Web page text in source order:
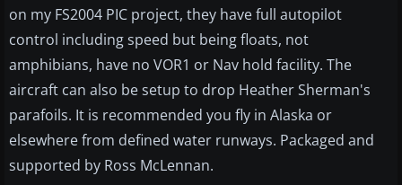
on my FS2004 PIC project, they have full autopilot
control including speed but being floats, not
amphibians, have no VOR1 or Nav hold facility. The
aircraft can also be setup to drop Heather Sherman's
parafoils. It is recommended you fly in Alaska or
elsewhere from defined water runways. Packaged and
supported by Ross McLennan.